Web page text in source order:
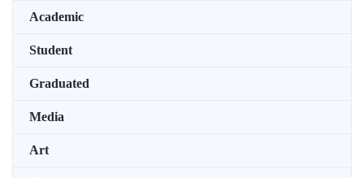
Academic
Student
Graduated
Media
Art